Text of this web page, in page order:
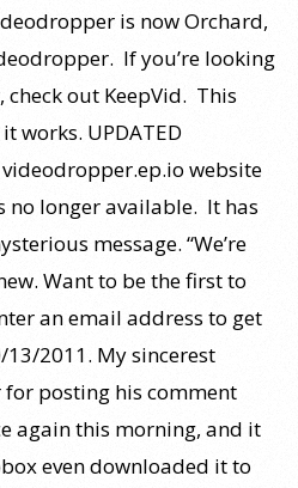
is now Orchard,
If you’re looking
out KeepVid. This
works. UPDATED
website
no longer available. It has
message. “We’re
Want to be the first to
an email address to get
2011. My sincerest
posting his comment
again this morning, and it
even downloaded it to